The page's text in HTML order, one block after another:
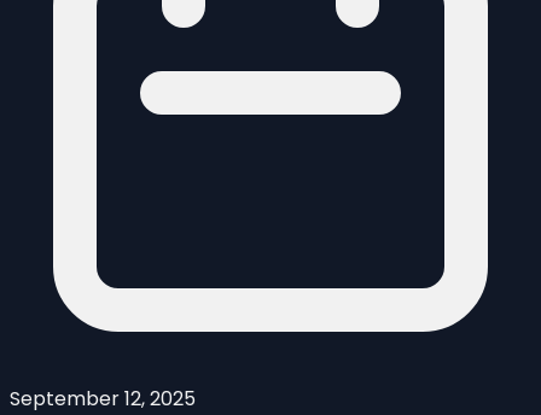
September 12, 2025